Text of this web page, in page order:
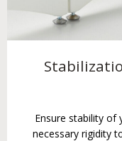
Ensure stability of
necessary rigidity